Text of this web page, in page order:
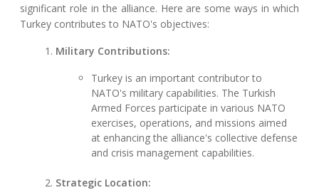
significant role in the alliance. Here are some ways in which
Turkey contributes to NATO's objectives:
Military Contributions:
Turkey is an important contributor to
NATO's military capabilities. The Turkish
Armed Forces participate in various NATO
exercises, operations, and missions aimed
at enhancing the alliance's collective defense
and crisis management capabilities.
Strategic Location: